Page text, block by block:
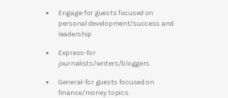
Engage-for guests focused on
personal development/success and
leadership
Express-for
journalists/writers/bloggers
General-for guests focused on
finance/money topics